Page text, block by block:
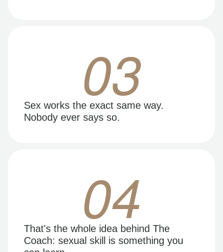
03
Sex works the exact same way.
Nobody ever says so.
04
That's the whole idea behind The
Coach: sexual skill is something you